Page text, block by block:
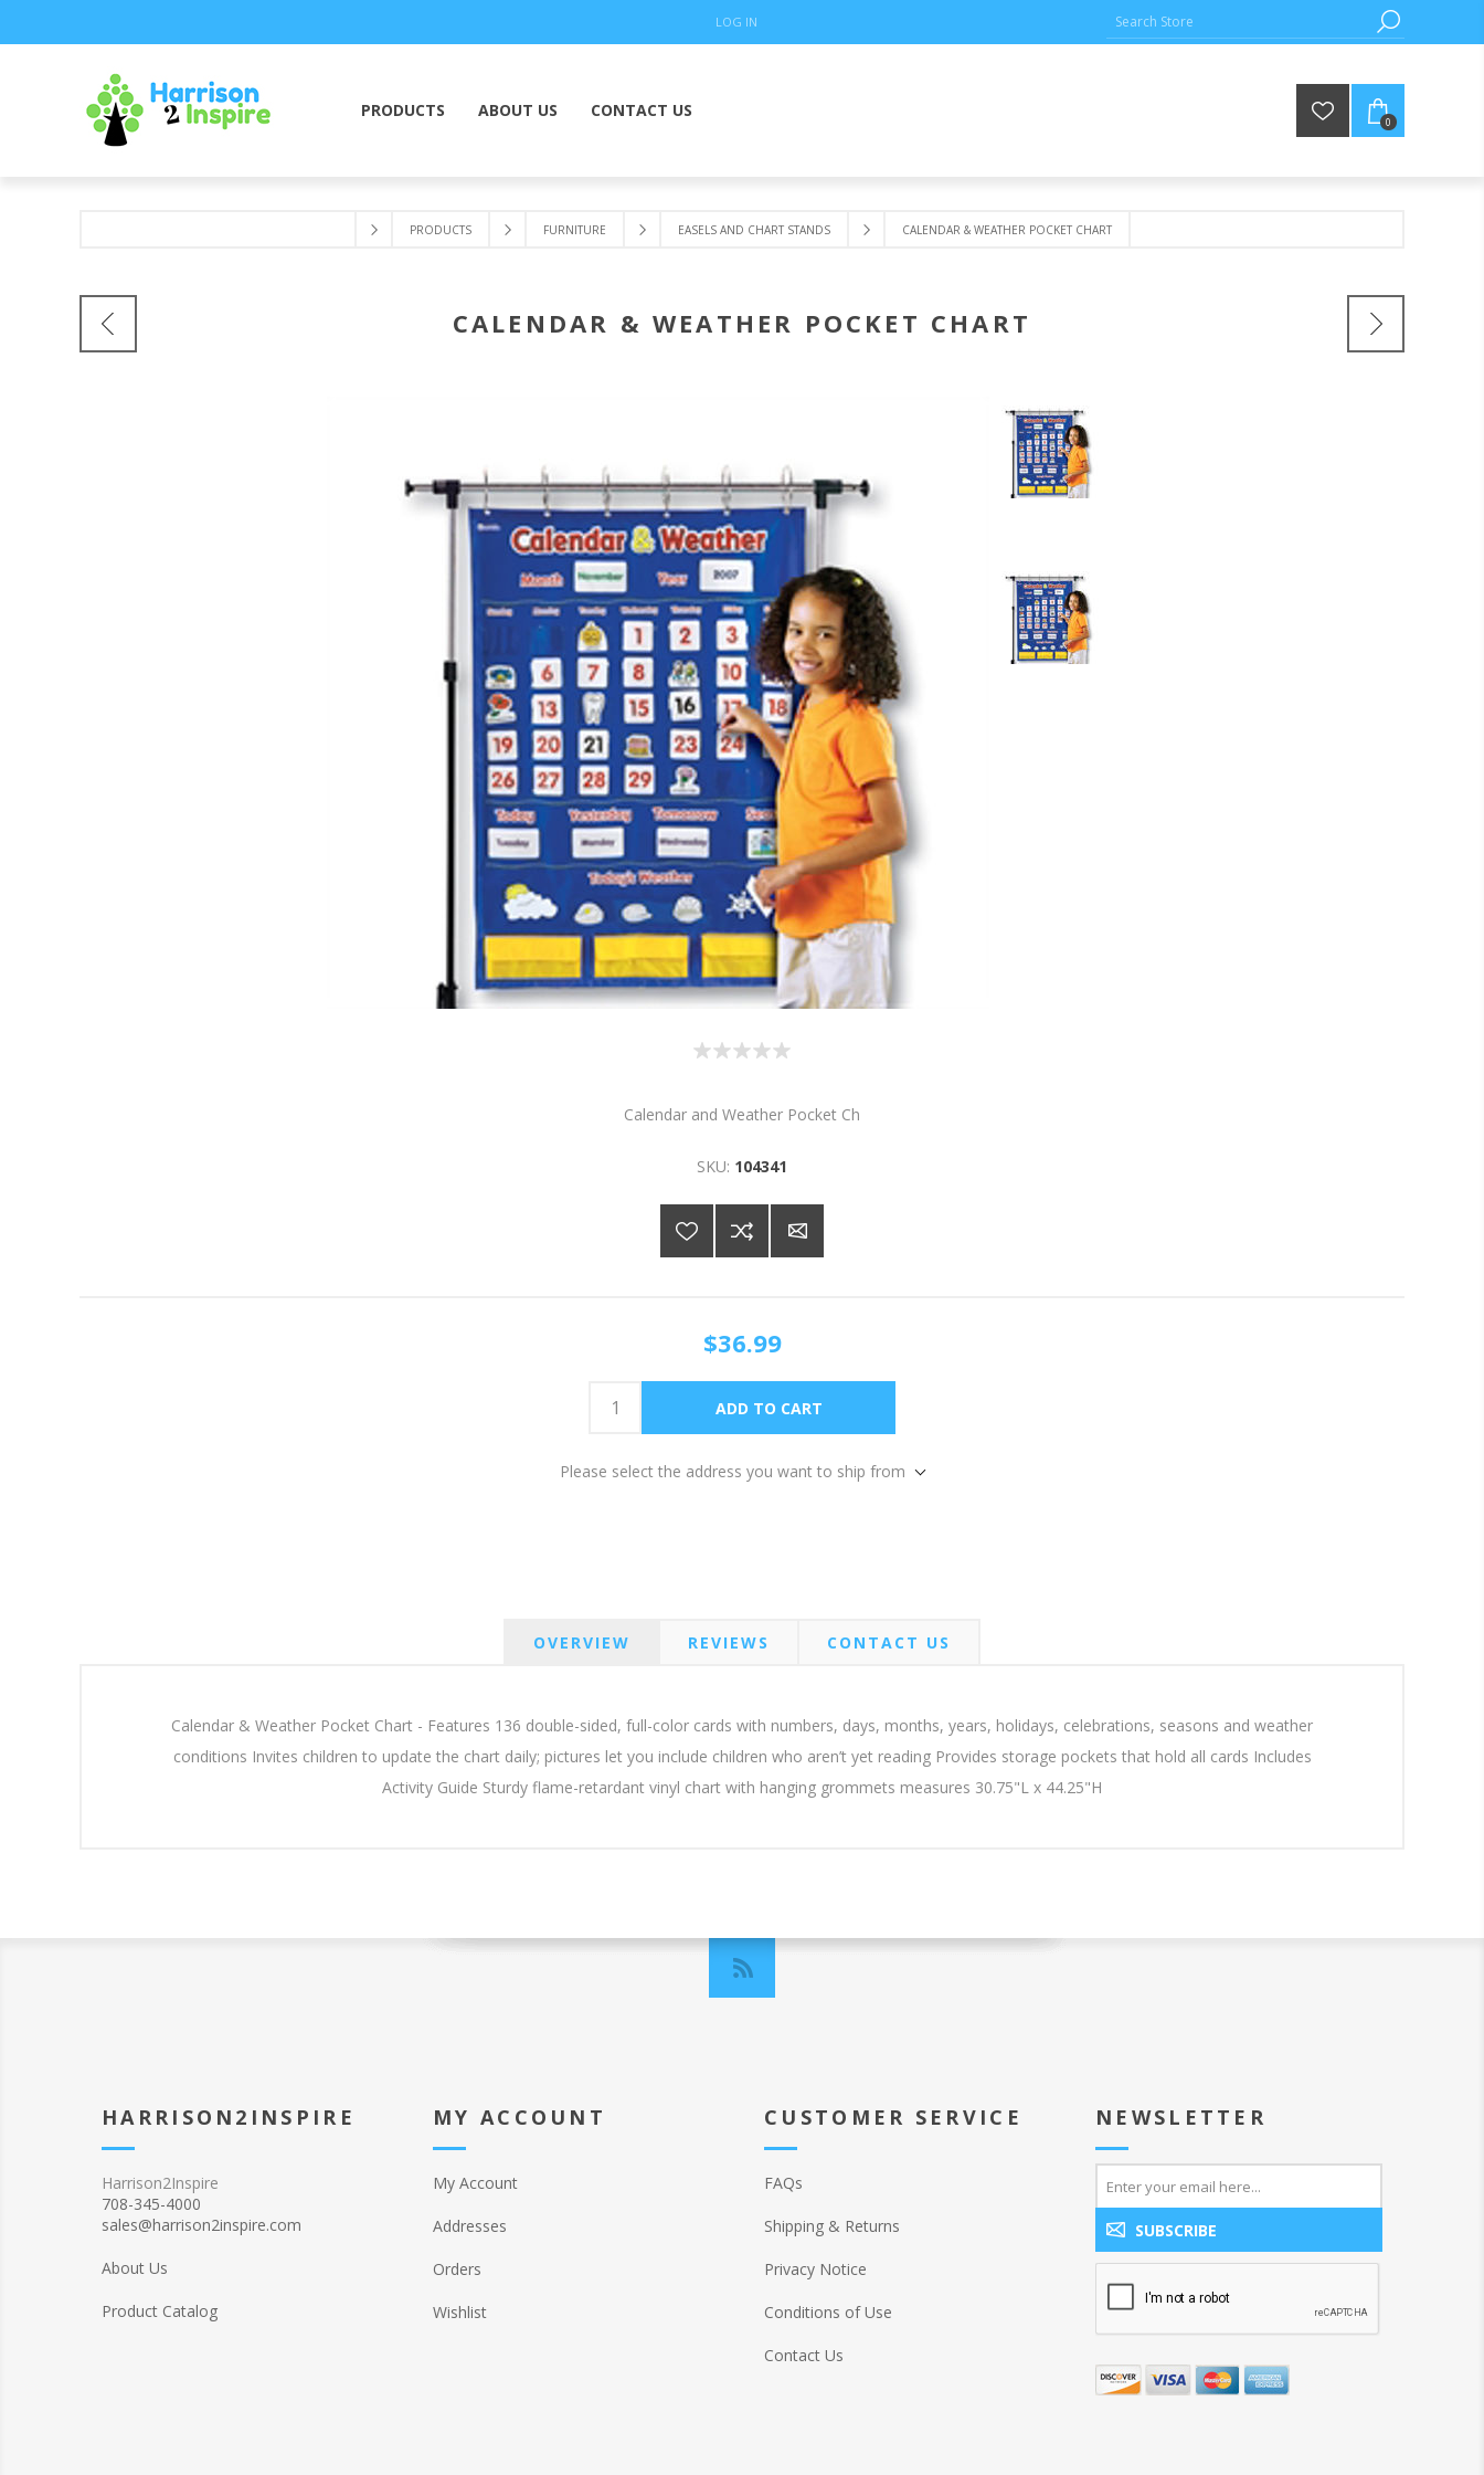
LOG IN
PRODUCTS ABOUT US CONTACT US
0
PRODUCTS FURNITURE EASELS AND CHART STANDS CALENDAR & WEATHER POCKET CHART
CALENDAR & WEATHER POCKET CHART
Calendar and Weather Pocket Ch
SKU: 104341
$36.99
Please select the address you want to ship from
OVERVIEW REVIEWS CONTACT US
Calendar & Weather Pocket Chart - Features 136 double-sided, full-color cards with numbers, days, months, years, holidays, celebrations, seasons and weather
conditions Invites children to update the chart daily; pictures let you include children who aren’t yet reading Provides storage pockets that hold all cards Includes
Activity Guide Sturdy flame-retardant vinyl chart with hanging grommets measures 30.75"L x 44.25"H
HARRISON2INSPIRE
Harrison2Inspire
708-345-4000
sales@harrison2inspire.com
About Us
Product Catalog
MY ACCOUNT
My Account
Addresses
Orders
Wishlist
CUSTOMER SERVICE
FAQs
Shipping & Returns
Privacy Notice
Conditions of Use
Contact Us
NEWSLETTER